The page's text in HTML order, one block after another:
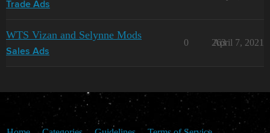
Trade Ads
WTS Vizan and Selynne Mods
Sales Ads
0 263
April 7, 2021